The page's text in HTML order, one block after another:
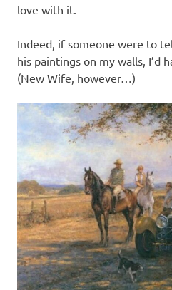
love with it.
Indeed, if someone were to
his paintings on my walls, I’d
(New Wife, however…)